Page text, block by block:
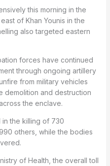
this morning in the
of Khan Younis in the
also targeted eastern
forces have continued
through ongoing artillery
from military vehicles
demolition and destruction
the enclave.
the killing of 730
others, while the bodies
of Health, the overall toll